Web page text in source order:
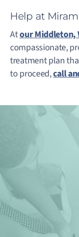
Help at
Atour Middleton,
compassionate,
treatment plan
to proceed,call